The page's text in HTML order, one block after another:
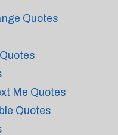
Quotes
Me Quotes
Quotes